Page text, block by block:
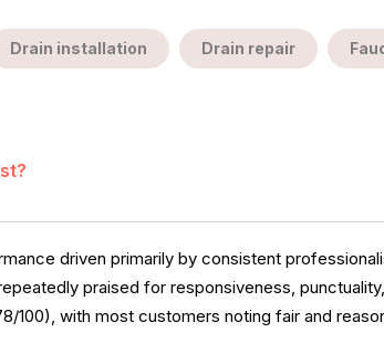
Drain installation Drain repair
driven primarily by consistent
praised for responsiveness,
100), with most customers noting fair and